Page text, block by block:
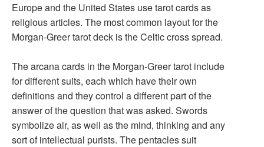
Europe and the United States use tarot cards as
religious articles. The most common layout for the
Morgan-Greer tarot deck is the Celtic cross spread.
The arcana cards in the Morgan-Greer tarot include
for different suits, each which have their own
definitions and they control a different part of the
answer of the question that was asked. Swords
symbolize air, as well as the mind, thinking and any
sort of intellectual purists. The pentacles suit